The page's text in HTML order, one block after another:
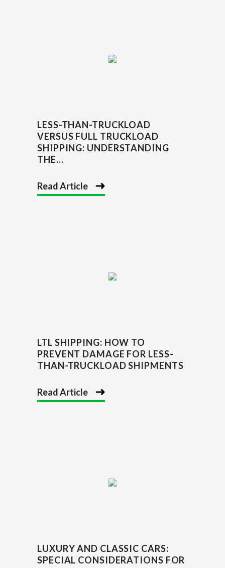
LESS-THAN-TRUCKLOAD
VERSUS FULL TRUCKLOAD
SHIPPING: UNDERSTANDING
THE...
Read Article
LTL SHIPPING: HOW TO
PREVENT DAMAGE FOR LESS-
THAN-TRUCKLOAD SHIPMENTS
Read Article
LUXURY AND CLASSIC CARS:
SPECIAL CONSIDERATIONS FOR